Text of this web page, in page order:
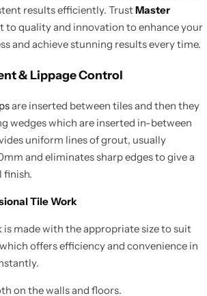
results efficiently. TrustMaster
to quality and innovation to enhance your
and achieve stunning results every time.
& Lippage Control
are inserted between tiles and then they
wedges which are inserted in-between
uniform lines of grout, usually
and eliminates sharp edges to give a
finish.
Tile Work
made with the appropriate size to suit
offers efficiency and convenience in
on the walls and floors.